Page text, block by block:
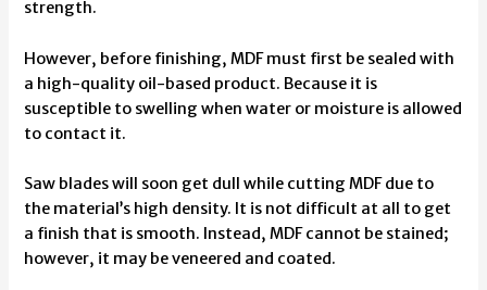
strength.
However, before finishing, MDF must first be sealed with
a high-quality oil-based product. Because it is
susceptible to swelling when water or moisture is allowed
to contact it.
Saw blades will soon get dull while cutting MDF due to
the material’s high density. It is not difficult at all to get
a finish that is smooth. Instead, MDF cannot be stained;
however, it may be veneered and coated.